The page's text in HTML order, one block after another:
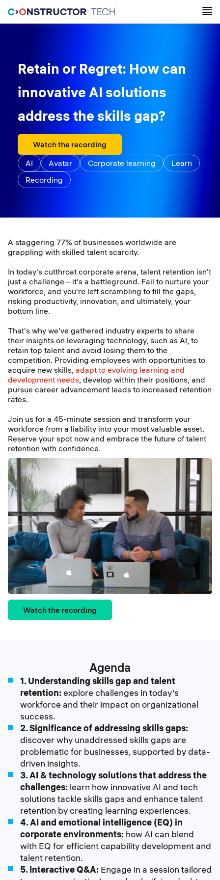
Retain or Regret: How can
innovative AI solutions
address the skills gap?
Watch the recording
AI
Avatar Corporate learning
Learn
Recording
A staggering 77% of businesses worldwide are
grappling with skilled talent scarcity.
In today's cutthroat corporate arena, talent retention isn't
just a challenge – it's a battleground. Fail to nurture your
workforce, and you're left scrambling to fill the gaps,
risking productivity, innovation, and ultimately, your
bottom line.
That's why we've gathered industry experts to share
their insights on leveraging technology, such as AI, to
retain top talent and avoid losing them to the
competition. Providing employees with opportunities to
acquire new skills, adapt to evolving learning and
development needs, develop within their positions, and
pursue career advancement leads to increased retention
rates.
Join us for a 45-minute session and transform your
workforce from a liability into your most valuable asset.
Reserve your spot now and embrace the future of talent
retention with confidence.
Watch the recording
Agenda
1. Understanding skills gap and talent
retention:explore challenges in today's
workforce and their impact on organizational
success.
2. Significance of addressing skills gaps:
discover why unaddressed skills gaps are
problematic for businesses, supported by data-
driven insights.
3. AI & technology solutions that address the
challenges: learn how innovative AI and tech
solutions tackle skills gaps and enhance talent
retention by creating learning experiences.
4. AI and emotional intelligence (EQ) in
corporate environments: how AI can blend
with EQ for efficient capability development and
talent retention.
5. Interactive Q&A: Engage in a session tailored